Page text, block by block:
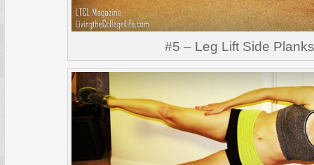
#5 – Leg Lift Side Planks